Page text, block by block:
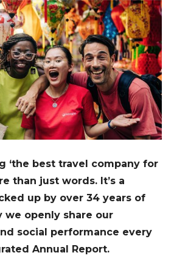
‘the best travel company for
than just words. It’s a
up by over 34 years of
we openly share our
social performance every
Annual Report.